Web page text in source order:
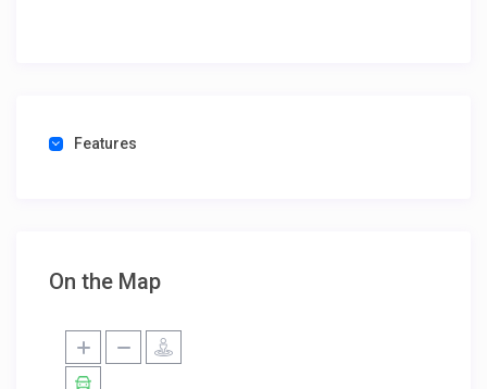
Features
On the Map